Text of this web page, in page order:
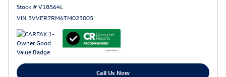
Stock # V18564L
VIN 3VVER7RM6TM023005
Call Us Now